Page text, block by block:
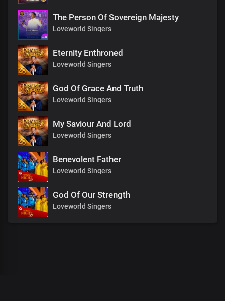
The Person Of Sovereign Majesty
Loveworld Singers
Eternity Enthroned
Loveworld Singers
God Of Grace And Truth
Loveworld Singers
My Saviour And Lord
Loveworld Singers
Benevolent Father
Loveworld Singers
God Of Our Strength
Loveworld Singers